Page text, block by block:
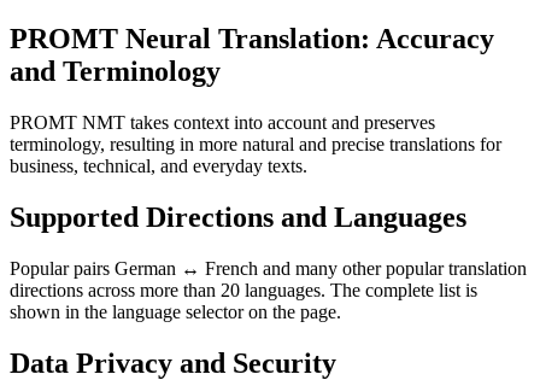
PROMT Neural Translation: Accuracy
and Terminology
PROMT NMT takes context into account and preserves
terminology, resulting in more natural and precise translations for
business, technical, and everyday texts.
Supported Directions and Languages
Popular pairs German ↔ French and many other popular translation
directions across more than 20 languages. The complete list is
shown in the language selector on the page.
Data Privacy and Security